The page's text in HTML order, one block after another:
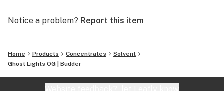
Notice a problem? Report this item
Home Products Concentrates
Solvent
Ghost Lights OG | Budder